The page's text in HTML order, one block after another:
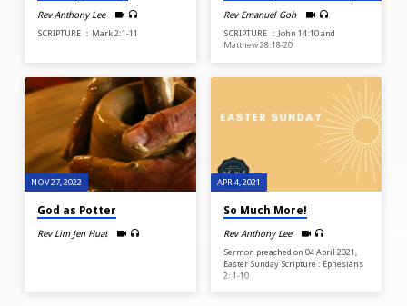
Rev Anthony Lee
SCRIPTURE ：Mark 2:1-11
Rev Emanuel Goh
SCRIPTURE ：John 14:10 and
Matthew 28:18-20
NOV 27, 2022
God as Potter
Rev Lim Jen Huat
APR 4, 2021
So Much More!
Rev Anthony Lee
Sermon preached on 04 April 2021,
Easter Sunday Scripture : Ephesians
2: 1-10